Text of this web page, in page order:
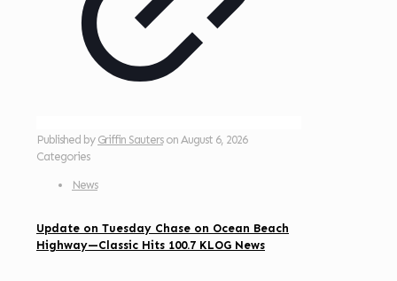
Published by Griffin Sauters on August 6, 2026
Categories
News
Update on Tuesday Chase on Ocean Beach
Highway—Classic Hits 100.7 KLOG News